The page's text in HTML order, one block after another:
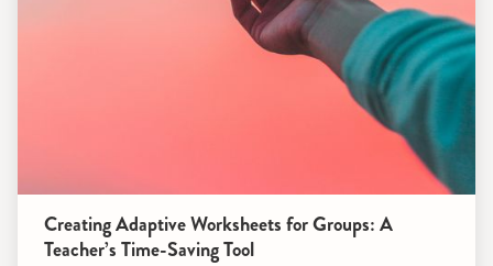
Creating Adaptive Worksheets for Groups: A
Teacher’s Time-Saving Tool